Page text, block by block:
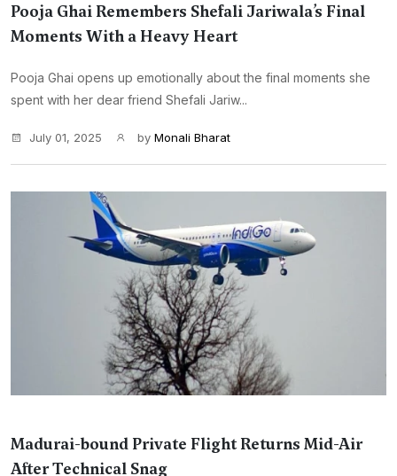
Pooja Ghai Remembers Shefali Jariwala’s Final
Moments With a Heavy Heart
Pooja Ghai opens up emotionally about the final moments she
spent with her dear friend Shefali Jariw...
July 01, 2025 by Monali Bharat
Madurai-bound Private Flight Returns Mid-Air
After Technical Snag